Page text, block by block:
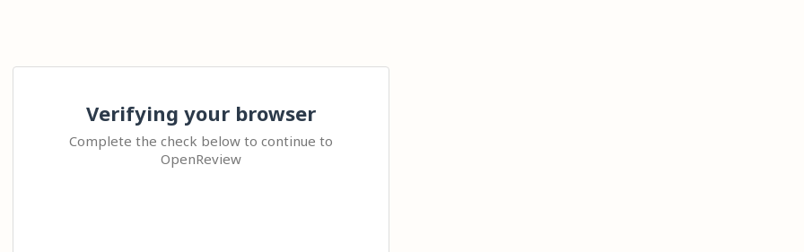
Verifying your browser
Complete the check below to continue to
OpenReview